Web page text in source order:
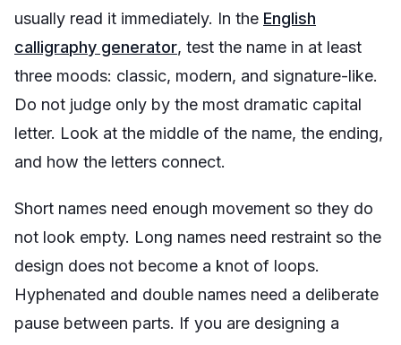
usually read it immediately. In the English
calligraphy generator, test the name in at least
three moods: classic, modern, and signature-like.
Do not judge only by the most dramatic capital
letter. Look at the middle of the name, the ending,
and how the letters connect.
Short names need enough movement so they do
not look empty. Long names need restraint so the
design does not become a knot of loops.
Hyphenated and double names need a deliberate
pause between parts. If you are designing a